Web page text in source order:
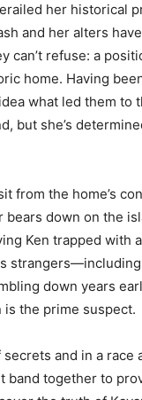
her historical
and her alters
can’t refuse: a
home. Having
what led them to
but she’s
from the home’s
bears down on the
Ken trapped with
down years
is the prime suspect.
and in a race
band together to